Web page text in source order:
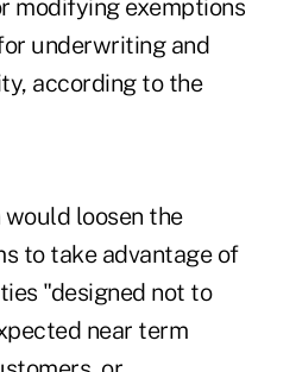
modifying exemptions
underwriting and
according to the
loosen the
to take advantage of
"designed not to
near term